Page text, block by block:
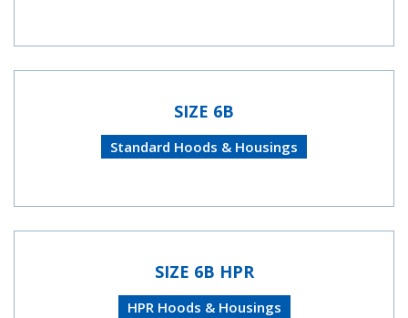
SIZE 6B
Standard Hoods & Housings
SIZE 6B HPR
HPR Hoods & Housings